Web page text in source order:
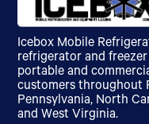
Icebox Mobile
refrigerator and
portable and
customers throughout
Pennsylvania, North
and West Virginia.